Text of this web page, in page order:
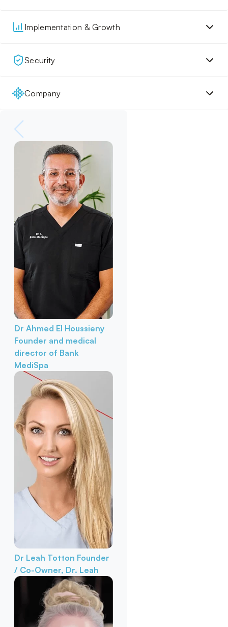
Implementation & Growth
Security
Company
Dr Ahmed El Houssieny
Founder and medical
director of Bank
MediSpa
Dr Leah Totton Founder
/ Co-Owner, Dr. Leah